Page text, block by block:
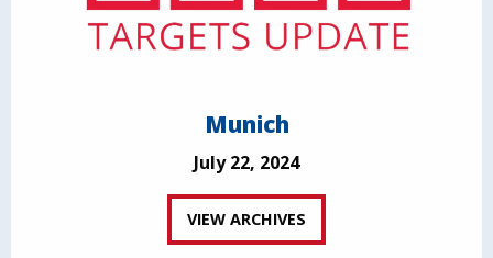
Munich
July 22, 2024
VIEW ARCHIVES